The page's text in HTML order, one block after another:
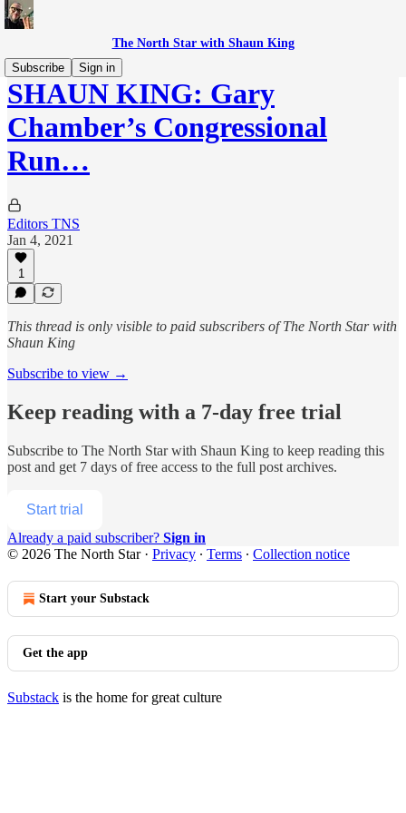
The North Star with Shaun King
Subscribe
Sign in
SHAUN KING: Gary
Chamber’s Congressional
Run…
Editors TNS
Jan 4, 2021
1
This thread is only visible to paid subscribers of The North Star with
Shaun King
Subscribe to view →
Keep reading with a 7-day free trial
Subscribe to The North Star with Shaun King to keep reading this
post and get 7 days of free access to the full post archives.
Start trial
Already a paid subscriber? Sign in
© 2026 The North Star· Privacy ∙ Terms ∙ Collection notice
Start your Substack
Get the app
Substack is the home for great culture